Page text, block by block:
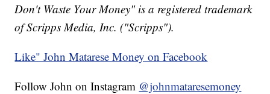
Don't Waste Your Money" is a registered trademark
of Scripps Media, Inc. ("Scripps").
Like" John Matarese Money on Facebook
Follow John on Instagram @johnmataresemoney